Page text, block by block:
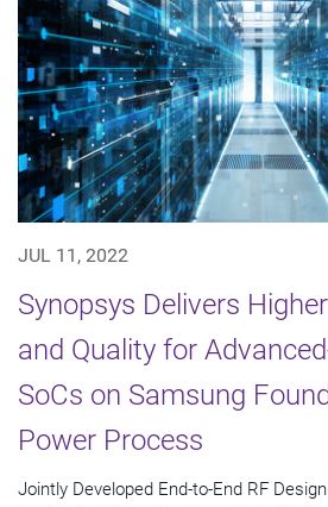
JUL 11, 2022
Synopsys Delivers
and Quality for
SoCs on Samsung
Power Process
Jointly Developed End-to-End RF